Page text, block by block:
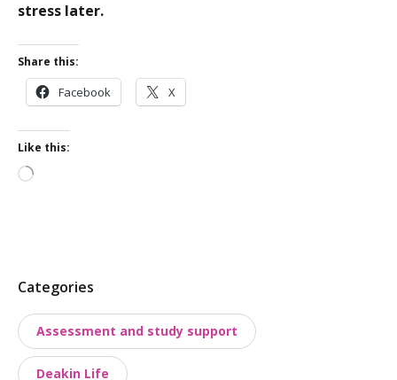
stress later.
Share this:
Facebook X
Like this:
Loading…
P
s
t
Categories
Assessment and study support
Deakin Life